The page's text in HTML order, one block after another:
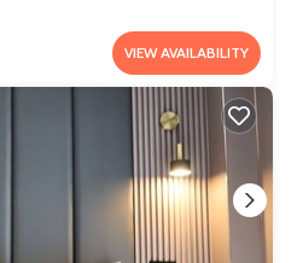
VIEW AVAILABILITY